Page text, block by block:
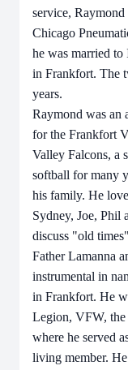
service,
Chicago
he was married
in Frankfort. The
years.
Raymond was an
for the Frankfort
Valley Falcons, a
softball for many
his family. He
Sydney, Joe, Phil
discuss "old
Father Lamanna
instrumental in
in Frankfort. He
Legion, VFW, the
where he served
living member.